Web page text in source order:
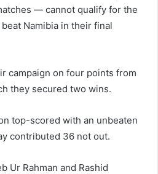
— cannot qualify for the
Namibia in their final
campaign on four points from
they secured two wins.
top-scored with an unbeaten
contributed 36 not out.
Ur Rahman and Rashid